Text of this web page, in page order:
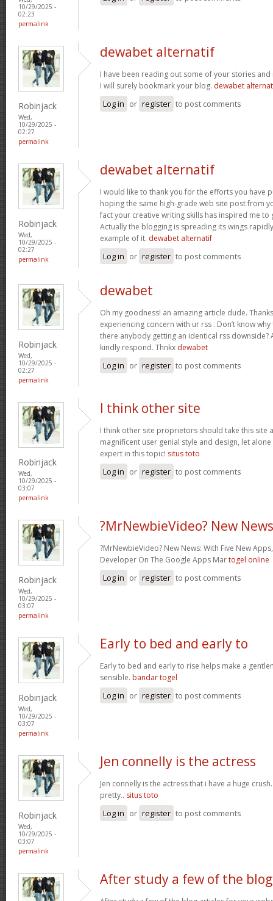
10/29/2025 -
02:23
permalink
Robinjack
Wed,
10/29/2025 -
02:27
permalink
dewabet alternatif
I have been reading out some of your stories
I will surely bookmark your blog. dewabet
Log in or register to post comments
Robinjack
Wed,
10/29/2025 -
02:27
permalink
dewabet alternatif
I would like to thank you for the efforts you have
hoping the same high-grade web site post from
fact your creative writing skills has inspired me to
Actually the blogging is spreading its wings
example of it. dewabet alternatif
Log in or register to post comments
Robinjack
Wed,
10/29/2025 -
02:27
permalink
dewabet
Oh my goodness! an amazing article dude.
experiencing concern with ur rss . Don’t know
there anybody getting an identical rss downside?
kindly respond. Thnkx dewabet
Log in or register to post comments
Robinjack
Wed,
10/29/2025 -
03:07
permalink
I think other site
I think other site proprietors should take this site
magnificent user genial style and design, let alone
expert in this topic! situs toto
Log in or register to post comments
Robinjack
Wed,
10/29/2025 -
03:07
permalink
?MrNewbieVideo? New
?MrNewbieVideo? New News: With Five New
Developer On The Google Apps Martogel online
Log in or register to post comments
Robinjack
Wed,
10/29/2025 -
03:07
permalink
Early to bed and early to
Early to bed and early to rise helps make a
sensible. bandar togel
Log in or register to post comments
Robinjack
Wed,
10/29/2025 -
03:07
permalink
Jen connelly is the actress
Jen connelly is the actress that i have a huge
pretty.. situs toto
Log in or register to post comments
After study a few of the blog